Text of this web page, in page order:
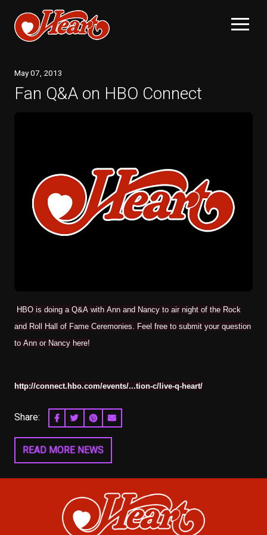
May07 , 2013
Fan Q&A on HBO Connect
HBO is doing a Q&A with Ann and Nancy to air night of the Rock
and Roll Hall of Fame Ceremonies. Feel free to submit your question
to Ann or Nancy here!
http://connect.hbo.com/events/...tion-c/live-q-heart/
Share: SHARE ON FACEBOOK
SHARE ON TWITTER
SHARE ON PINTEREST
EMAIL
READ MORE NEWS